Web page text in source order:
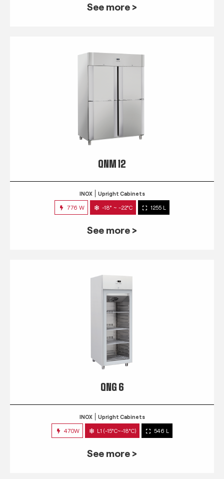
See more >
QNM 12
INOX Upright Cabinets
776 W -18° ~ -22°C 1255 L
See more >
QNG 6
INOX Upright Cabinets
470W L1 (-15°C~-18°C) 546 L
See more >